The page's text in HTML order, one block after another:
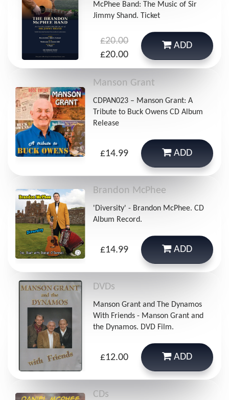
McPhee Band: The Music of Sir
Jimmy Shand. Ticket
£20.00
£20.00
ADD
Manson Grant
CDPAN023 – Manson Grant: A
Tribute to Buck Owens CD Album
Release
£14.99 ADD
Brandon McPhee
'Diversity' - Brandon McPhee. CD
Album Record.
£14.99 ADD
DVDs
Manson Grant and The Dynamos
With Friends - Manson Grant and
the Dynamos. DVD Film.
£12.00 ADD
CDs